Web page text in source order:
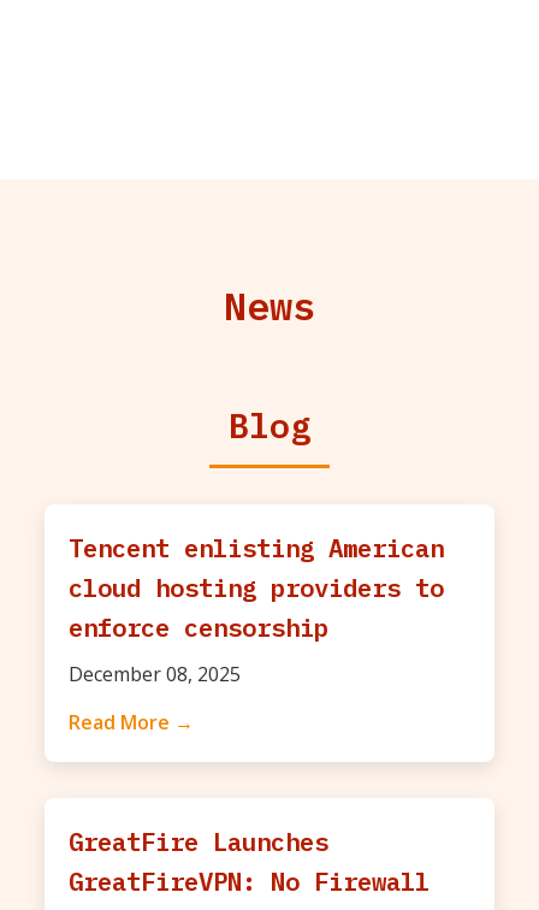
News
Blog
Tencent enlisting American
cloud hosting providers to
enforce censorship
December 08, 2025
Read More →
GreatFire Launches
GreatFireVPN: No Firewall